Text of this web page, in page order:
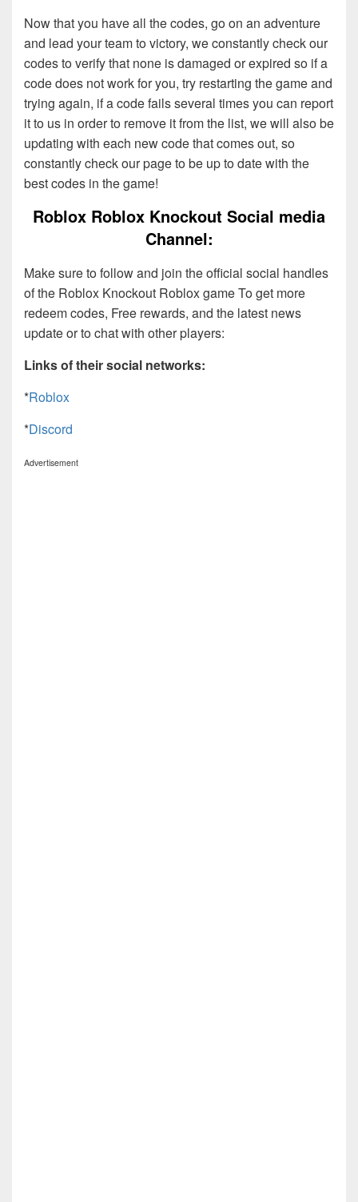
Now that you have all the codes, go on an adventure
and lead your team to victory, we constantly check our
codes to verify that none is damaged or expired so if a
code does not work for you, try restarting the game and
trying again, if a code fails several times you can report
it to us in order to remove it from the list, we will also be
updating with each new code that comes out, so
constantly check our page to be up to date with the
best codes in the game!
Roblox Roblox Knockout Social media
Channel:
Make sure to follow and join the official social handles
of the Roblox Knockout Roblox game To get more
redeem codes, Free rewards, and the latest news
update or to chat with other players:
Links of their social networks:
*Roblox
*Discord
Advertisement